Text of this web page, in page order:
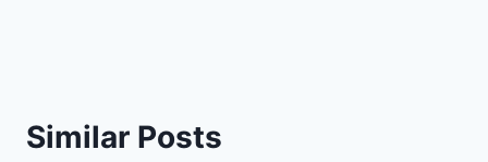
Similar Posts